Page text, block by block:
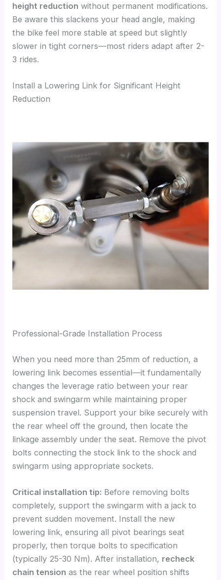
height reduction without permanent modifications.
Be aware this slackens your head angle, making
the bike feel more stable at speed but slightly
slower in tight corners—most riders adapt after 2-
3 rides.
Install a Lowering Link for Significant Height
Reduction
Professional-Grade Installation Process
When you need more than 25mm of reduction, a
lowering link becomes essential—it fundamentally
changes the leverage ratio between your rear
shock and swingarm while maintaining proper
suspension travel. Support your bike securely with
the rear wheel off the ground, then locate the
linkage assembly under the seat. Remove the pivot
bolts connecting the stock link to the shock and
swingarm using appropriate sockets.
Critical installation tip: Before removing bolts
completely, support the swingarm with a jack to
prevent sudden movement. Install the new
lowering link, ensuring all pivot bearings seat
properly, then torque bolts to specification
(typically 25-30 Nm). After installation, recheck
chain tension as the rear wheel position shifts